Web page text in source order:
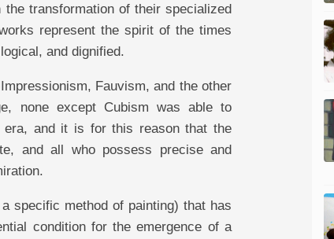
transformation of their specialized
represent the spirit of the times
and dignified.
Fauvism, and the other
none except Cubism was able to
era, and it is for this reason that the
and all who possess precise and
specific method of painting) that has
condition for the emergence of a